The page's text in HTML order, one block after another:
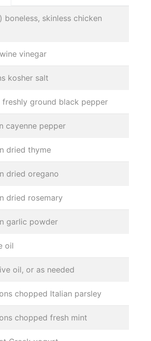
boneless, skinless chicken
vinegar
kosher salt
freshly ground black pepper
cayenne pepper
dried thyme
dried oregano
dried rosemary
garlic powder
oil
oil, or as needed
chopped Italian parsley
chopped fresh mint